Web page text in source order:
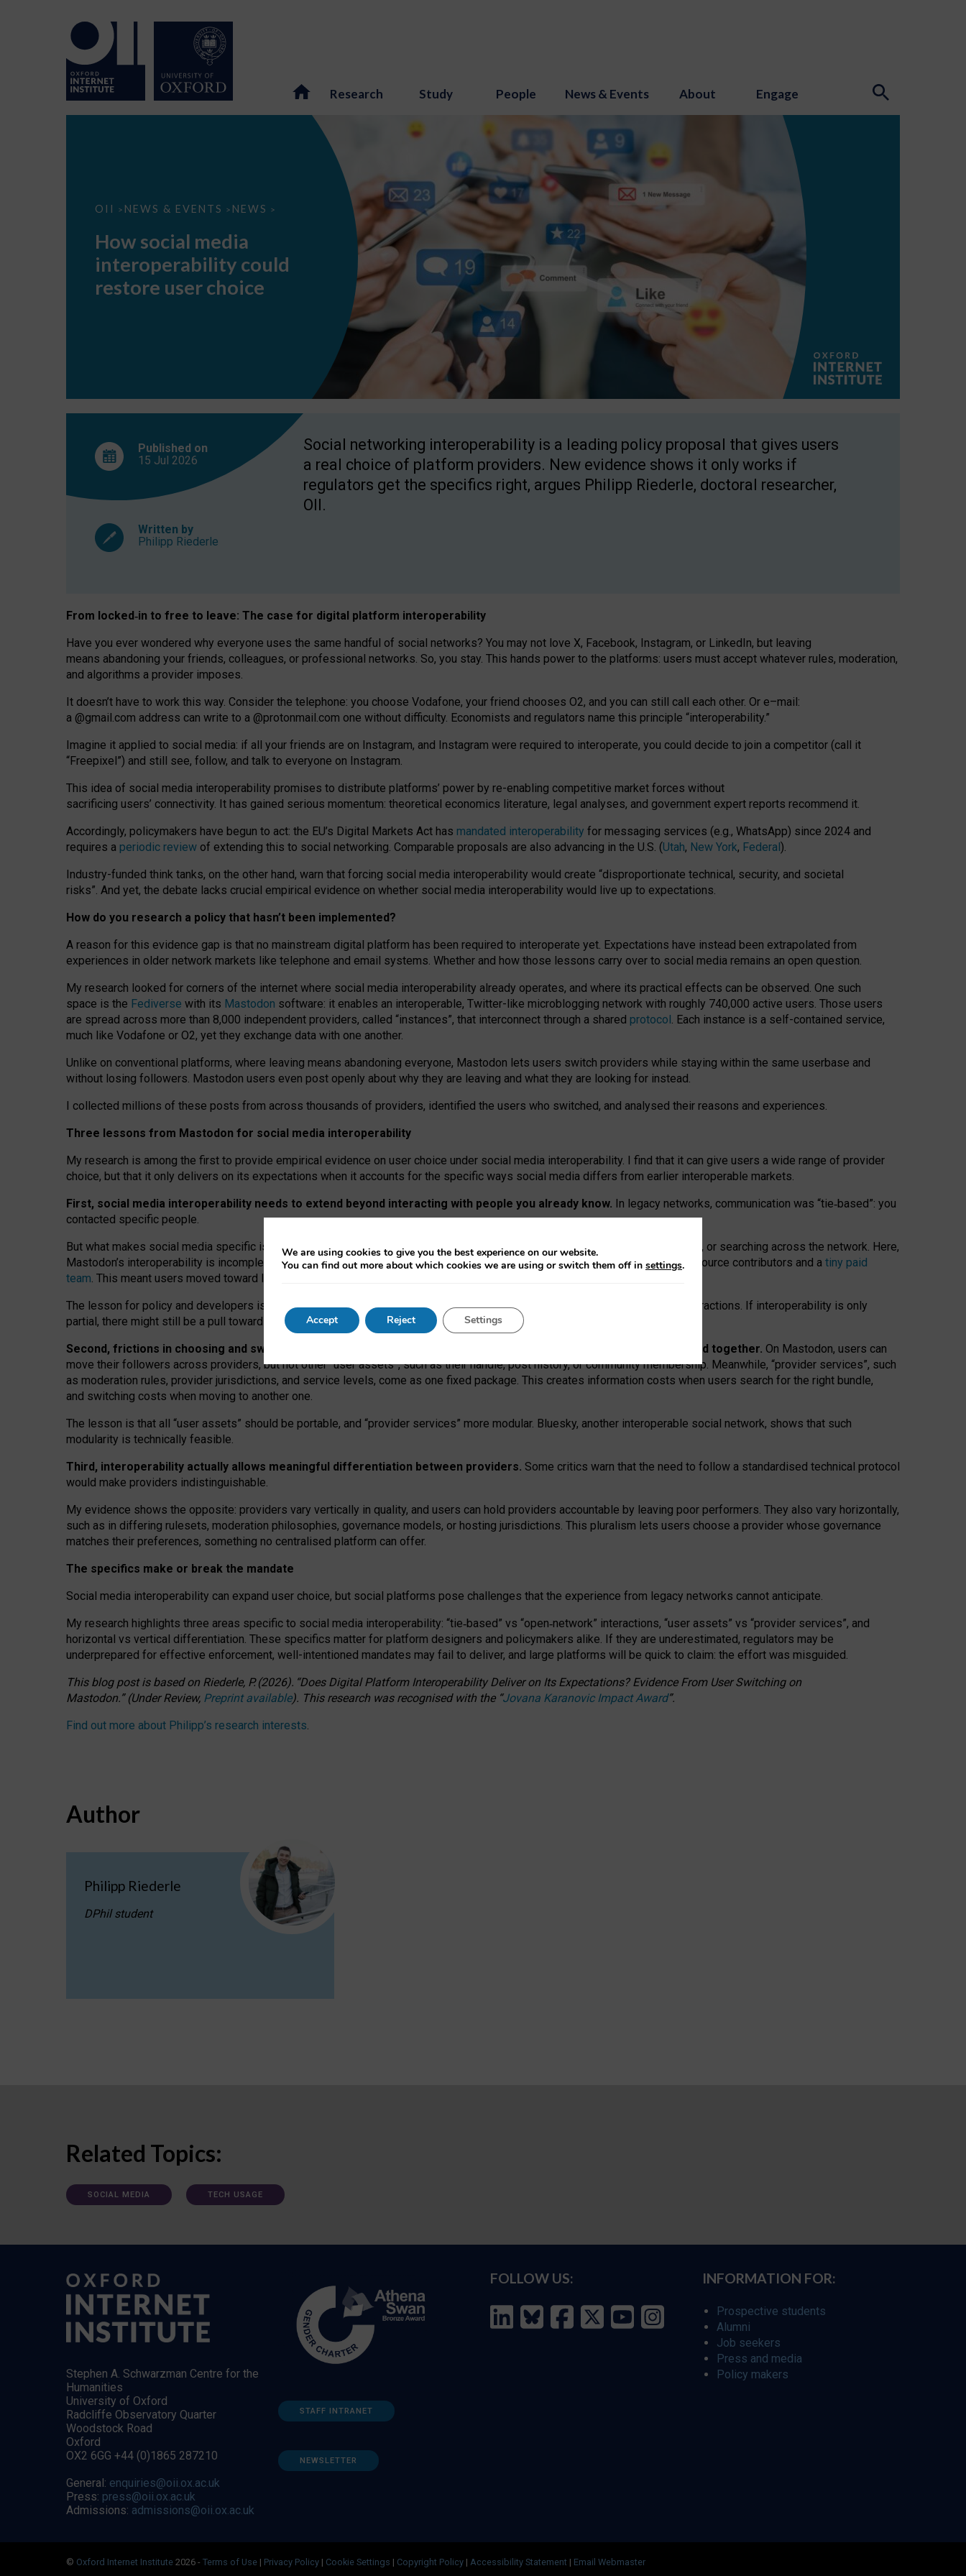
Research Study People News & Events About Engage
OII > NEWS & EVENTS > NEWS >
How
interoperability
restore
choice
How social media
interoperability could
restore user choice
Published on
15 Jul 2026
Written by
Philipp Riederle
Social networking interoperability is a leading policy proposal that gives users
a real choice of platform providers. New evidence shows it only works if
regulators get the specifics right, argues Philipp Riederle, doctoral researcher,
OII.
From locked‑in to free to leave: The case for digital platform interoperability
Have you ever wondered why everyone uses the same handful of social networks? You may not love X, Facebook, Instagram, or LinkedIn, but leaving
means abandoning your friends, colleagues, or professional networks. So, you stay. This hands power to the platforms: users must accept whatever rules, moderation,
and algorithms a provider imposes.
It doesn’t have to work this way. Consider the telephone: you choose Vodafone, your friend chooses O2, and you can still call each other. Or e–mail:
a @gmail.com address can write to a @protonmail.com one without difficulty. Economists and regulators name this principle “interoperability.”
Imagine it applied to social media: if all your friends are on Instagram, and Instagram were required to interoperate, you could decide to join a competitor (call it
“Freepixel”) and still see, follow, and talk to everyone on Instagram.
This idea of social media interoperability promises to distribute platforms’ power by re-enabling competitive market forces without
sacrificing users’ connectivity. It has gained serious momentum: theoretical economics literature, legal analyses, and government expert reports recommend it.
Accordingly, policymakers have begun to act: the EU’s Digital Markets Act has mandated interoperability for messaging services (e.g., WhatsApp) since 2024 and
requires a periodic review of extending this to social networking. Comparable proposals are also advancing in the U.S. (Utah, New York, Federal).
Industry-funded think tanks, on the other hand, warn that forcing social media interoperability would create “disproportionate technical, security, and societal
risks”. And yet, the debate lacks crucial empirical evidence on whether social media interoperability would live up to expectations.
How do you research a policy that hasn’t been implemented?
A reason for this evidence gap is that no mainstream digital platform has been required to interoperate yet. Expectations have instead been extrapolated from
experiences in older network markets like telephone and email systems. Whether and how those lessons carry over to social media remains an open question.
My research looked for corners of the internet where social media interoperability already operates, and where its practical effects can be observed. One such
space is the Fediverse with its Mastodon software: it enables an interoperable, Twitter-like microblogging network with roughly 740,000 active users. Those users
are spread across more than 8,000 independent providers, called “instances”, that interconnect through a shared protocol. Each instance is a self-contained service,
much like Vodafone or O2, yet they exchange data with one another.
Unlike on conventional platforms, where leaving means abandoning everyone, Mastodon lets users switch providers while staying within the same userbase and
without losing followers. Mastodon users even post openly about why they are leaving and what they are looking for instead.
I collected millions of these posts from across thousands of providers, identified the users who switched, and analysed their reasons and experiences.
Three lessons from Mastodon for social media interoperability
My research is among the first to provide empirical evidence on user choice under social media interoperability. I find that it can give users a wide range of provider
choice, but that it only delivers on its expectations when it accounts for the specific ways social media differs from earlier interoperable markets.
First, social media interoperability needs to extend beyond interacting with people you already know. In legacy networks, communication was “tie‑based”: you
contacted specific people.
But what makes social media specific is “open
network” interactions: discovering strangers’ posts, joining wider conversations, or searching across the network. Here,
Mastodon’s interoperability is incomplete: not for technical reasons, but because Mastodon is built mostly by volunteer open-source contributors and a tiny paid
team. This meant users moved toward larger providers, because on smaller ones, they felt like missing out.
The lesson for policy and developers is that interoperable social media must support both “tie
network” interactions. If interoperability is only
partial, there might still be a pull towards larger providers.
Second, frictions in choosing and switching providers remain when “user assets” and “provider services” are bundled together. On Mastodon, users can
move their followers across providers, but not other “user assets”, such as their handle, post history, or community membership. Meanwhile, “provider services”, such
as moderation rules, provider jurisdictions, and service levels, come as one fixed package. This creates information costs when users search for the right bundle,
and switching costs when moving to another one.
The lesson is that all “user assets” should be portable, and “provider services” more modular. Bluesky, another interoperable social network, shows that such
modularity is technically feasible.
Third, interoperability actually allows meaningful differentiation between providers. Some critics warn that the need to follow a standardised technical protocol
would make providers indistinguishable.
My evidence shows the opposite: providers vary vertically in quality, and users can hold providers accountable by leaving poor performers. They also vary horizontally,
such as in differing rulesets, moderation philosophies, governance models, or hosting jurisdictions. This pluralism lets users choose a provider whose governance
matches their preferences, something no centralised platform can offer.
The specifics make or break the mandate
Social media interoperability can expand user choice, but social platforms pose challenges that the experience from legacy networks cannot anticipate.
My research highlights three areas specific to social media interoperability: “tie‑based” vs “open‑network” interactions, “user assets” vs “provider services”, and
horizontal vs vertical differentiation. These specifics matter for platform designers and policymakers alike. If they are underestimated, regulators may be
underprepared for effective enforcement, well-intentioned mandates may fail to deliver, and large platforms will be quick to claim: the effort was misguided.
This blog post is basedon Riederle, P. (2026). “Does Digital Platform Interoperability Deliver on Its Expectations? Evidence From User Switching on
Mastodon.”(UnderReview, Preprint available). This research was recognised with the “Jovana Karanovic Impact Award”.
Find out more about Philipp’s research interests.
Author
Philipp Riederle
DPhil student
Related Topics:
SOCIAL MEDIA TECH USAGE
Stephen A. Schwarzman Centre for the
Humanities
University of Oxford
Radcliffe Observatory Quarter
Woodstock Road
Oxford
OX2 6GG +44 (0)1865 287210
General: enquiries@oii.ox.ac.uk
Press: press@oii.ox.ac.uk
Admissions: admissions@oii.ox.ac.uk
STAFF INTRANET
NEWSLETTER
FOLLOW US: INFORMATION FOR:
Prospective students
Alumni
Job seekers
Press and media
Policy makers
© Oxford Internet Institute 2026 - Terms of Use | Privacy Policy | Cookie Settings | Copyright Policy | Accessibility Statement | Email Webmaster
We are using cookies to give you the best experience on our website.
You can find out more about which cookies we are using or switch them off in settings.
Accept Reject Settings